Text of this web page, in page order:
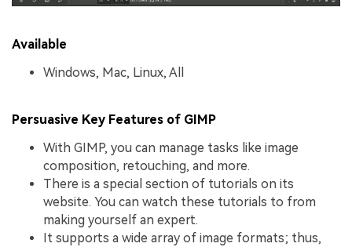
Available
Windows, Mac, Linux, All
Persuasive Key Features of GIMP
With GIMP, you can manage tasks like image
composition, retouching, and more.
There is a special section of tutorials on its
website. You can watch these tutorials to from
making yourself an expert.
It supports a wide array of image formats; thus,